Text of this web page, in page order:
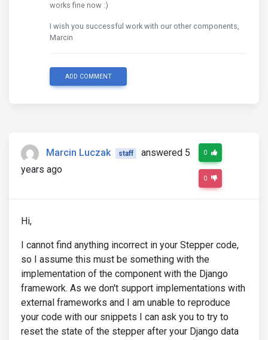
works fine now :)
I wish you successful work with our other components,
Marcin
ADD COMMENT
Marcin Luczak staff
answered 5
years ago
0
0
Hi,
I cannot find anything incorrect in your Stepper code,
so I assume this must be something with the
implementation of the component with the Django
framework. As we don't support implementations with
external frameworks and I am unable to reproduce
your code with our snippets I can ask you to try to
reset the state of the stepper after your Django data